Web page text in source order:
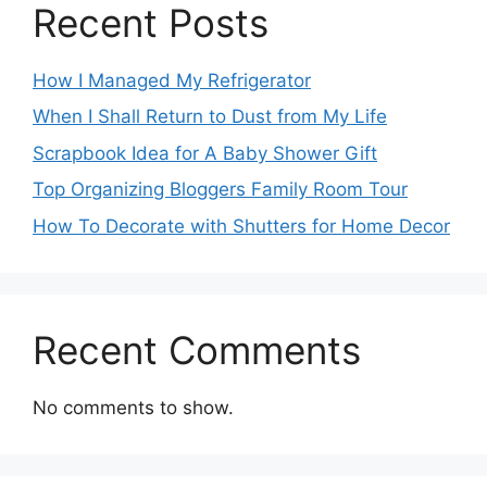
Recent Posts
How I Managed My Refrigerator
When I Shall Return to Dust from My Life
Scrapbook Idea for A Baby Shower Gift
Top Organizing Bloggers Family Room Tour
How To Decorate with Shutters for Home Decor
Recent Comments
No comments to show.